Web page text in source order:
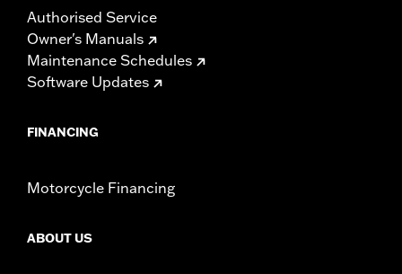
Authorised Service
Owner's Manuals
Maintenance Schedules
Software Updates
FINANCING
Motorcycle Financing
ABOUT US